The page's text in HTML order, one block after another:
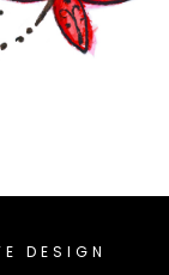
DESIGN